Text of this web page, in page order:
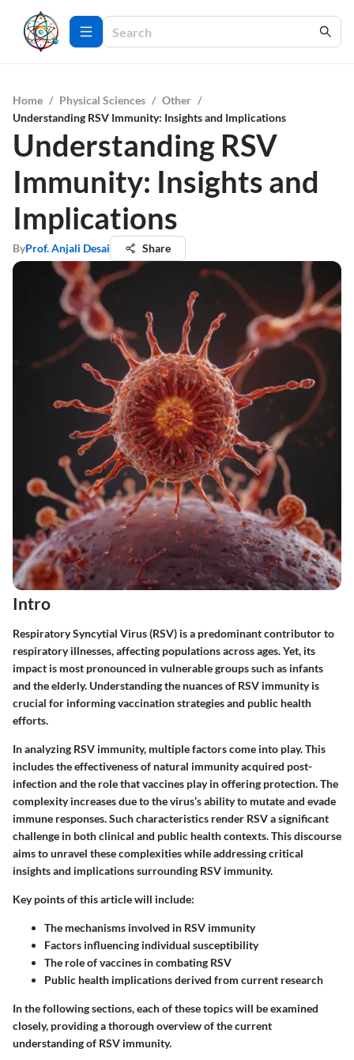
Home / Physical Sciences / Other /
Understanding RSV Immunity: Insights and Implications
Understanding RSV
Immunity: Insights and
Implications
ByProf. Anjali Desai Share
Intro
Respiratory Syncytial Virus (RSV) is a predominant contributor to
respiratory illnesses, affecting populations across ages. Yet, its
impact is most pronounced in vulnerable groups such as infants
and the elderly. Understanding the nuances of RSV immunity is
crucial for informing vaccination strategies and public health
efforts.
In analyzing RSV immunity, multiple factors come into play. This
includes the effectiveness of natural immunity acquired post-
infection and the role that vaccines play in offering protection. The
complexity increases due to the virus’s ability to mutate and evade
immune responses. Such characteristics render RSV a significant
challenge in both clinical and public health contexts. This discourse
aims to unravel these complexities while addressing critical
insights and implications surrounding RSV immunity.
Key points of this article will include:
The mechanisms involved in RSV immunity
Factors influencing individual susceptibility
The role of vaccines in combating RSV
Public health implications derived from current research
In the following sections, each of these topics will be examined
closely, providing a thorough overview of the current
understanding of RSV immunity.